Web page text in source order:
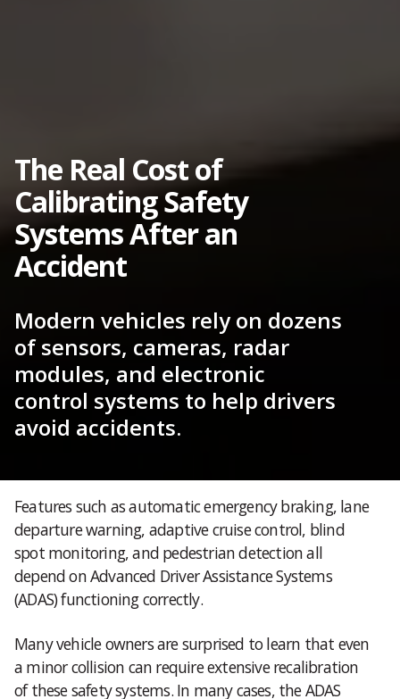
The Real Cost of
Calibrating Safety
Systems After an
Accident
Modern vehicles rely on dozens
of sensors, cameras, radar
modules, and electronic
control systems to help drivers
avoid accidents.
Features such as automatic emergency braking, lane
departure warning, adaptive cruise control, blind
spot monitoring, and pedestrian detection all
depend on Advanced Driver Assistance Systems
(ADAS) functioning correctly.
Many vehicle owners are surprised to learn that even
a minor collision can require extensive recalibration
of these safety systems. In many cases, the ADAS